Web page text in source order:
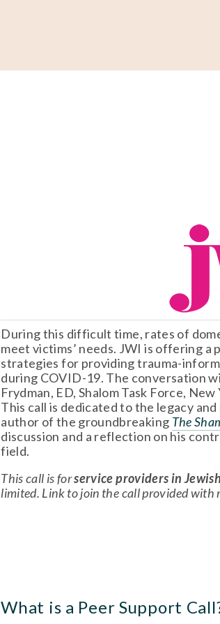
During this difficult time, rates of
meet victims’ needs. JWI is offering
strategies for providing trauma-
during COVID-19. The conversation
Frydman, ED, Shalom Task Force, New
This call is dedicated to the legacy
author of the groundbreaking The
discussion and a reflection on his
field.
This call is for service providers in
limited. Link to join the call provided with
What is a Peer Support